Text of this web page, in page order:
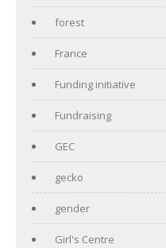
forest
France
Funding initiative
Fundraising
GEC
gecko
gender
Girl's Centre